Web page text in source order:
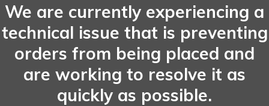
We are currently experiencing a
technical issue that is preventing
orders from being placed and
are working to resolve it as
quickly as possible.